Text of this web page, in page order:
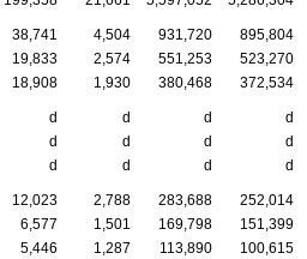
38,741 4,504 931,720
895,804
19,833 2,574 551,253
523,270
18,908 1,930 380,468 372,534
d d d
d
d d d
d
d d d d
12,023 2,788 283,688
252,014
6,577 1,501 169,798
151,399
5,446 1,287 113,890 100,615